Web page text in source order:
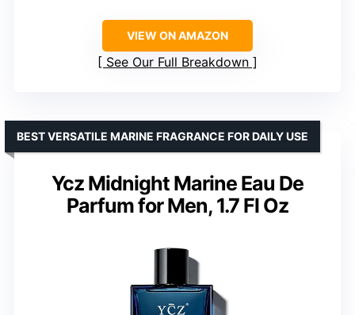
VIEW ON AMAZON
See Our Full Breakdown
Ycz Midnight Marine Eau De
Parfum for Men, 1.7 Fl Oz
BEST VERSATILE MARINE FRAGRANCE FOR DAILY USE